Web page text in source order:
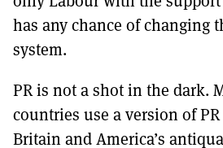
has any chance of changing
system.
PR is not a shot in the dark.
countries use a version of
Britain and America’s